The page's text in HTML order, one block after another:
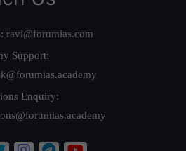
ravi@forumias.com
Support:
Enquiry: